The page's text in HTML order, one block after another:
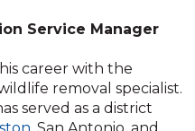
Service Manager
career with the
removal specialist.
served as a district